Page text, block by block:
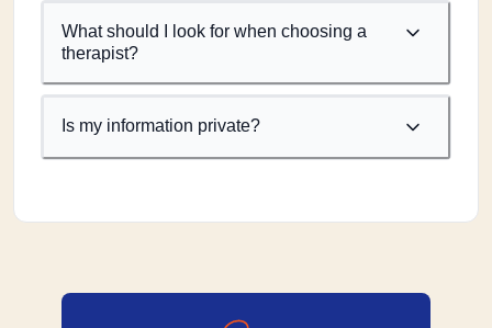
What should I look for when choosing a
therapist?
Is my information private?